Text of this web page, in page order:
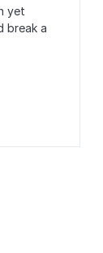
yet
break a